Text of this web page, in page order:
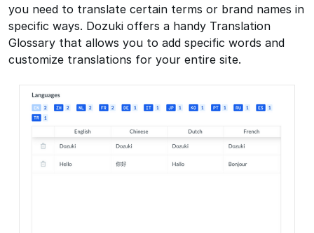
you need to translate certain terms or brand names in
specific ways. Dozuki offers a handy Translation
Glossary that allows you to add specific words and
customize translations for your entire site.